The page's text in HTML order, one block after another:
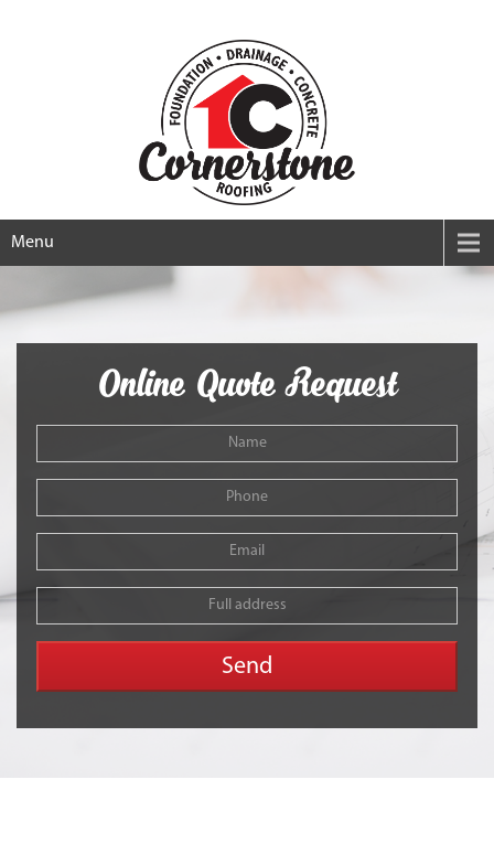
Menu
Online Quote Request